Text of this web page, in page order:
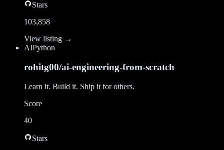
Stars
103,858
View listing →
AIPython
rohitg00/ai-engineering-from-scratch
Learn it. Build it. Ship it for others.
Score
40
Stars